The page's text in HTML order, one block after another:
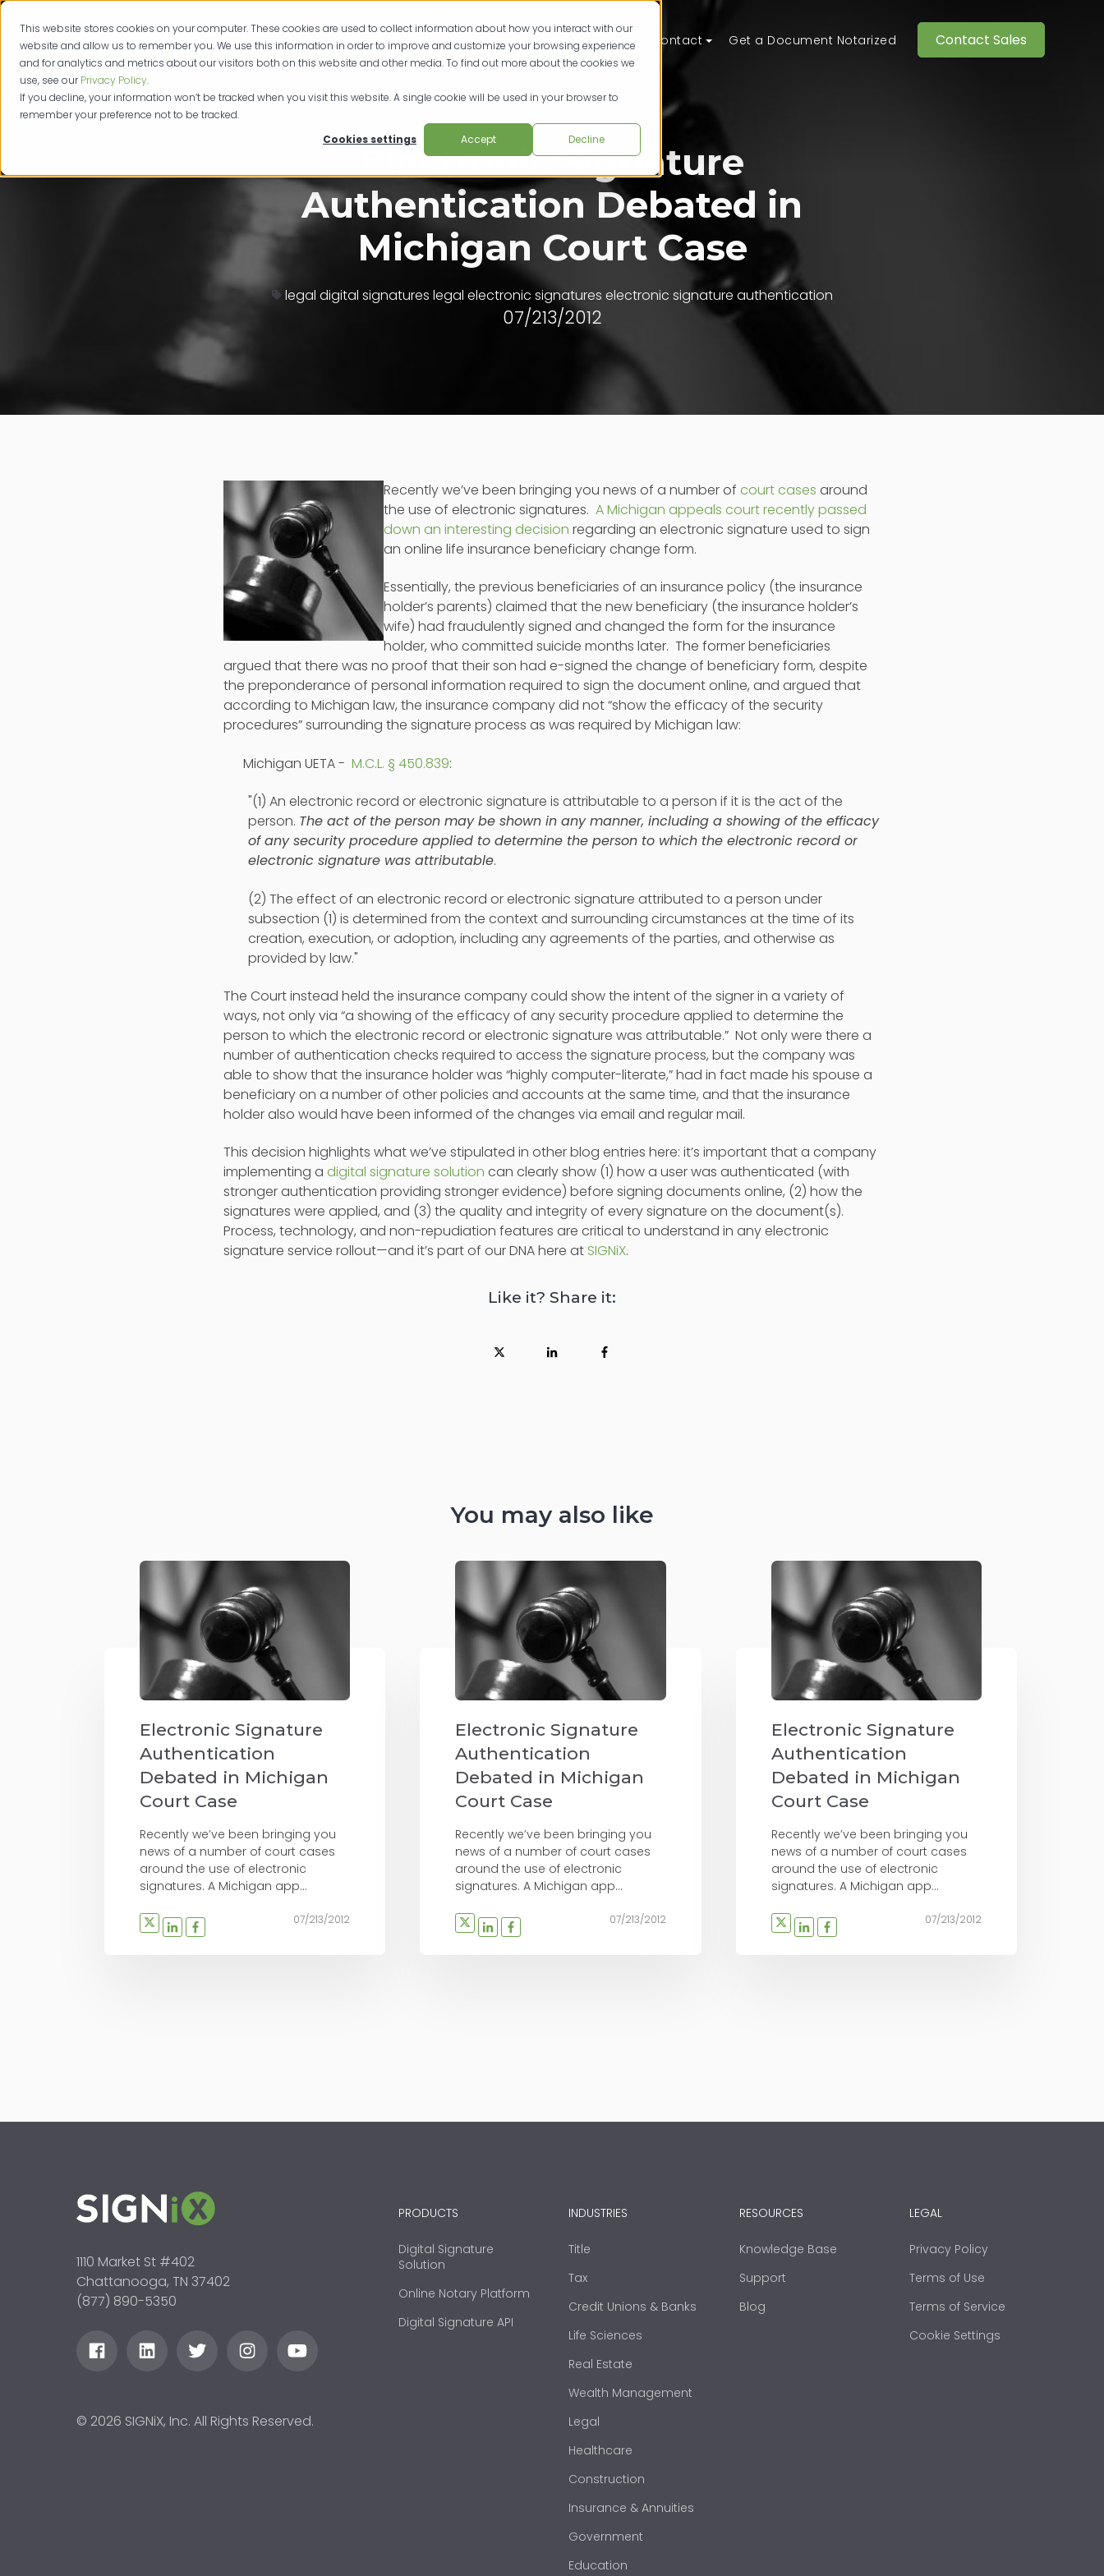
This website stores cookies on your computer. These cookies are used to collect information about how you interact with our
website and allow us to remember you. We use this information in order to improve and customize your browsing experience
and for analytics and metrics about our visitors both on this website and other media. To find out more about the cookies we
use, see ourPrivacy Policy.
If you decline, your information won’t be tracked when you visit this website. A single cookie will be used in your browser to
remember your preference not to be tracked.
Cookies settings
Accept Decline
Products Solutions Resources Pricing Contact Get a Document Notarized Contact Sales
Electronic Signature
Authentication Debated in
Michigan Court Case
legal digital signatures legal electronic signatures electronic signature authentication
07/213/2012
Recently we’ve been bringing you news of a number of court cases around
the use of electronic signatures. A Michigan appeals court recently passed
down an interesting decision regarding an electronic signature used to sign
an online life insurance beneficiary change form.
Essentially, the previous beneficiaries of an insurance policy (the insurance
holder’s parents) claimed that the new beneficiary (the insurance holder’s
wife) had fraudulently signed and changed the form for the insurance
holder, who committed suicide months later. The former beneficiaries
argued that there was no proof that their son had e-signed the change of beneficiary form, despite
the preponderance of personal information required to sign the document online, and argued that
according to Michigan law, the insurance company did not “show the efficacy of the security
procedures” surrounding the signature process as was required by Michigan law:
Michigan UETA - M.C.L. § 450.839:
"(1) An electronic record or electronic signature is attributable to a person if it is the act of the
person. The act of the person may be shown in any manner, including a showing of the efficacy
of any security procedure applied to determine the person to which the electronic record or
electronic signature was attributable.
(2) The effect of an electronic record or electronic signature attributed to a person under
subsection (1) is determined from the context and surrounding circumstances at the time of its
creation, execution, or adoption, including any agreements of the parties, and otherwise as
provided by law."
The Court instead held the insurance company could show the intent of the signer in a variety of
ways, not only via “a showing of the efficacy of any security procedure applied to determine the
person to which the electronic record or electronic signature was attributable.” Not only were there a
number of authentication checks required to access the signature process, but the company was
able to show that the insurance holder was “highly computer-literate,” had in fact made his spouse a
beneficiary on a number of other policies and accounts at the same time, and that the insurance
holder also would have been informed of the changes via email and regular mail.
This decision highlights what we’ve stipulated in other blog entries here: it’s important that a company
implementing a digital signature solution can clearly show (1) how a user was authenticated (with
stronger authentication providing stronger evidence) before signing documents online, (2) how the
signatures were applied, and (3) the quality and integrity of every signature on the document(s).
Process, technology, and non-repudiation features are critical to understand in any electronic
signature service rollout—and it’s part of our DNA here at SIGNiX.
Like it? Share it:
You may also like
Electronic Signature
Authentication
Debated in Michigan
Court Case
Recently we’ve been bringing you
news of a number of court cases
around the use of electronic
signatures. A Michigan app...
07/213/2012
Electronic Signature
Authentication
Debated in Michigan
Court Case
Recently we’ve been bringing you
news of a number of court cases
around the use of electronic
signatures. A Michigan app...
07/213/2012
Electronic Signature
Authentication
Debated in Michigan
Court Case
Recently we’ve been bringing you
news of a number of court cases
around the use of electronic
signatures. A Michigan app...
07/213/2012
1110 Market St #402
Chattanooga, TN 37402
(877) 890-5350
© 2026 SIGNiX, Inc. All Rights Reserved.
PRODUCTS
Digital Signature
Solution
Online Notary Platform
Digital Signature API
INDUSTRIES
Title
Tax
Credit Unions & Banks
Life Sciences
Real Estate
Wealth Management
Legal
Healthcare
Construction
Insurance & Annuities
Government
Education
RESOURCES
Knowledge Base
Support
Blog
LEGAL
Privacy Policy
Terms of Use
Terms of Service
Cookie Settings